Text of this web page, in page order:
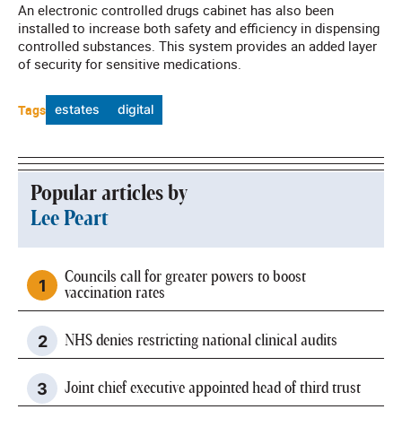
An electronic controlled drugs cabinet has also been
installed to increase both safety and efficiency in dispensing
controlled substances. This system provides an added layer
of security for sensitive medications.
Tags estates digital
Popular articles by
Lee Peart
Councils call for greater powers to boost
vaccination rates
NHS denies restricting national clinical audits
Joint chief executive appointed head of third trust